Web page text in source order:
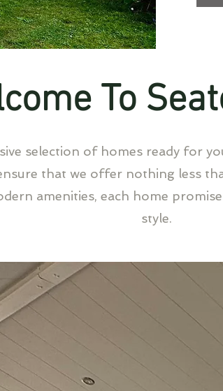
To
selection of homes ready for
that we offer nothing less
amenities, each home
style.